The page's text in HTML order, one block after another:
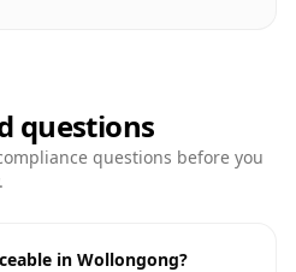
questions
questions before you
in Wollongong?